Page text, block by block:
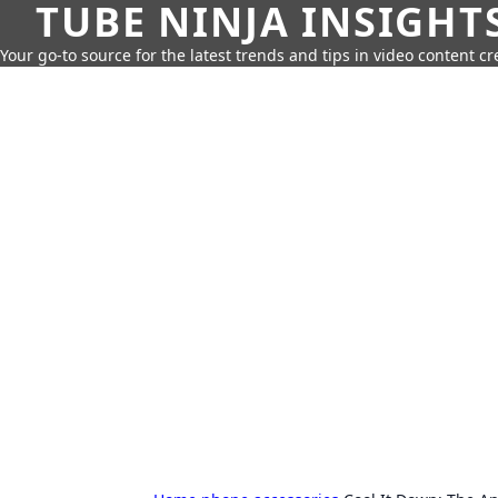
TUBE NINJA
Your go-to source for the latest trends and tips in video content